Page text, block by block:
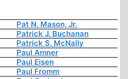
Pat N. Mason, Jr.
Patrick J. Buchanan
Patrick S. McNally
Paul Amner
Paul Eisen
Paul Fromm